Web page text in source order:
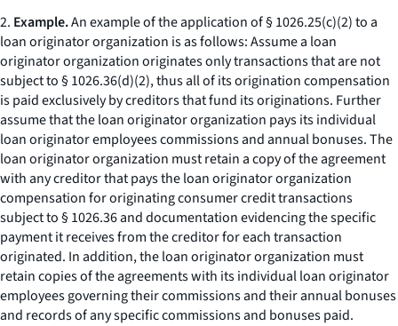
2. Example.An example of the application of § 1026.25(c)(2) to a
loan originator organization is as follows: Assume a loan
originator organization originates only transactions that are not
subject to § 1026.36(d)(2), thus all of its origination compensation
is paid exclusively by creditors that fund its originations. Further
assume that the loan originator organization pays its individual
loan originator employees commissions and annual bonuses. The
loan originator organization must retain a copy of the agreement
with any creditor that pays the loan originator organization
compensation for originating consumer credit transactions
subject to § 1026.36 and documentation evidencing the specific
payment it receives from the creditor for each transaction
originated. In addition, the loan originator organization must
retain copies of the agreements with its individual loan originator
employees governing their commissions and their annual bonuses
and records of any specific commissions and bonuses paid.